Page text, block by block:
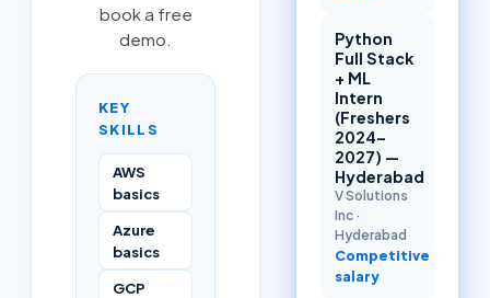
book a free
demo.
KEY
SKILLS
AWS
basics
Azure
basics
GCP
Python
Full Stack
+ ML
Intern
(Freshers
2024–
2027) —
Hyderabad
V Solutions
Inc·
Hyderabad
Competitive
salary